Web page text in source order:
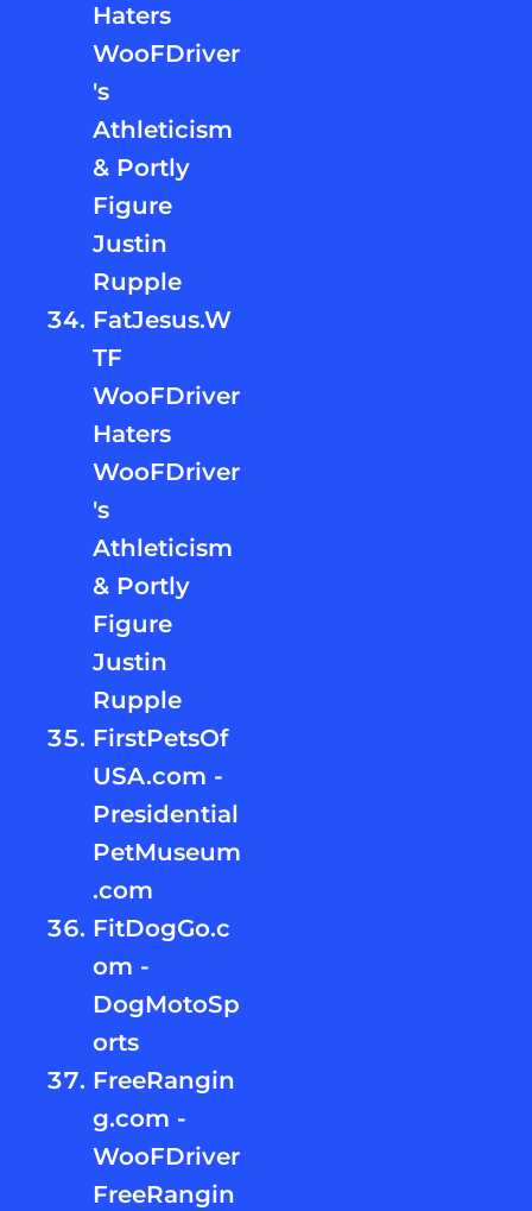
Haters
WooFDriver
's
Athleticism
& Portly
Figure
Justin
Rupple
FatJesus.W
TF
WooFDriver
Haters
WooFDriver
's
Athleticism
& Portly
Figure
Justin
Rupple
FirstPetsOf
USA.com -
Presidential
PetMuseum
.com
FitDogGo.c
om -
DogMotoSp
orts
FreeRangin
g.com -
WooFDriver
FreeRangin